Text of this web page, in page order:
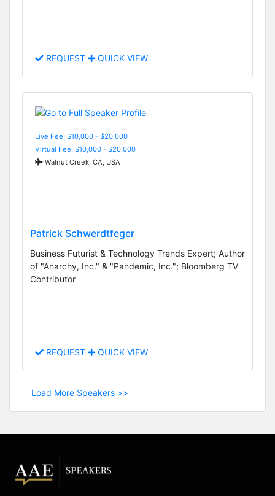
REQUEST QUICK VIEW
Live Fee: $10,000 - $20,000
Virtual Fee: $10,000 - $20,000
Walnut Creek, CA, USA
Patrick Schwerdtfeger
Business Futurist & Technology Trends Expert; Author
of "Anarchy, Inc." & "Pandemic, Inc."; Bloomberg TV
Contributor
REQUEST QUICK VIEW
Load More Speakers >>